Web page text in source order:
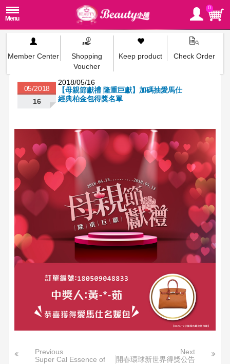
0
Member Center
Shopping
Voucher
Keep product Check Order
2018/05/16
【母親節獻禮 隆重巨獻】加碼抽愛馬仕
經典柏金包得獎名單
05/2018
16
Previous
Super Cal Essence of
Next
開春環球新世界得獎公告